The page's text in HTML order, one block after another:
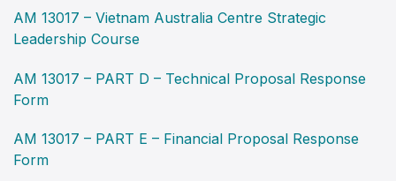
AM 13017 – Vietnam Australia Centre Strategic
Leadership Course
AM 13017 – PART D – Technical Proposal Response
Form
AM 13017 – PART E – Financial Proposal Response
Form